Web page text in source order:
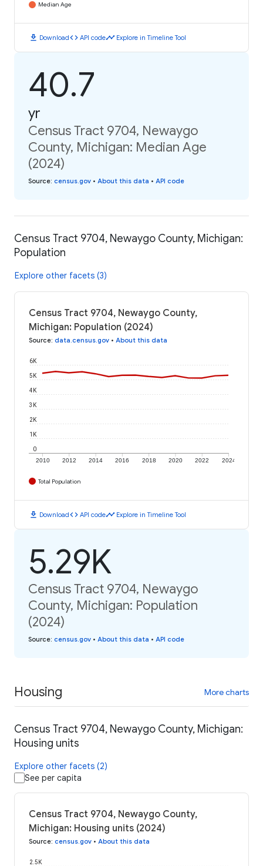
Median Age
download Downloadcode API codetimeline Explore in Timeline Tool
40.7
yr
Census Tract 9704, Newaygo
County, Michigan: Median Age
(2024)
Source: census.gov • About this data • API code
Census Tract 9704, Newaygo County, Michigan:
Population
Explore other facets (3)
Census Tract 9704, Newaygo County,
Michigan: Population (2024)
Source: data.census.gov • About this data
2010 2012 2014 2016 2018 2020 2022 2024
0
1K
2K
3K
4K
5K
6K
Total Population
download Downloadcode API codetimeline Explore in Timeline Tool
5.29K
Census Tract 9704, Newaygo
County, Michigan: Population
(2024)
Source: census.gov • About this data • API code
Housing More charts
Census Tract 9704, Newaygo County, Michigan:
Housing units
Explore other facets (2)
See per capita
Census Tract 9704, Newaygo County,
Michigan: Housing units (2024)
Source: census.gov • About this data
2.5K